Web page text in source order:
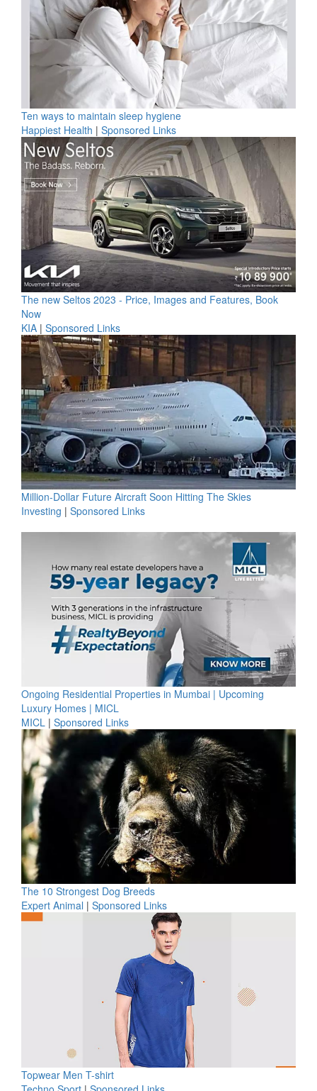
Ten ways to maintain sleep hygiene
Happiest Health | Sponsored Links
The new Seltos 2023 - Price, Images and Features, Book
Now
KIA | Sponsored Links
Million-Dollar Future Aircraft Soon Hitting The Skies
Investing | Sponsored Links
Ongoing Residential Properties in Mumbai | Upcoming
Luxury Homes | MICL
MICL | Sponsored Links
The 10 Strongest Dog Breeds
Expert Animal | Sponsored Links
Topwear Men T-shirt